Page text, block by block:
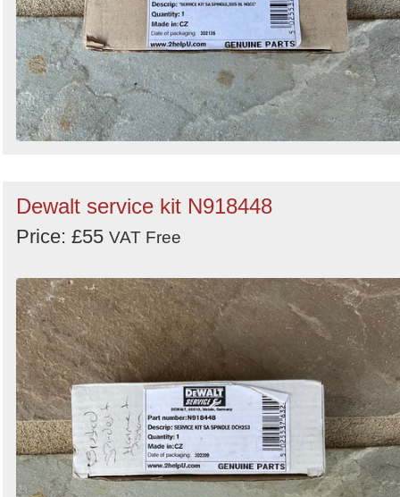
Dewalt service kit N918448
Price: £55 VAT Free